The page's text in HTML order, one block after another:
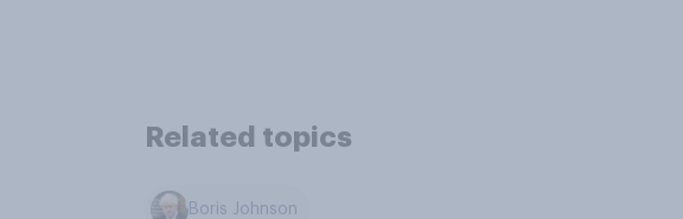
Related topics
Boris Johnson